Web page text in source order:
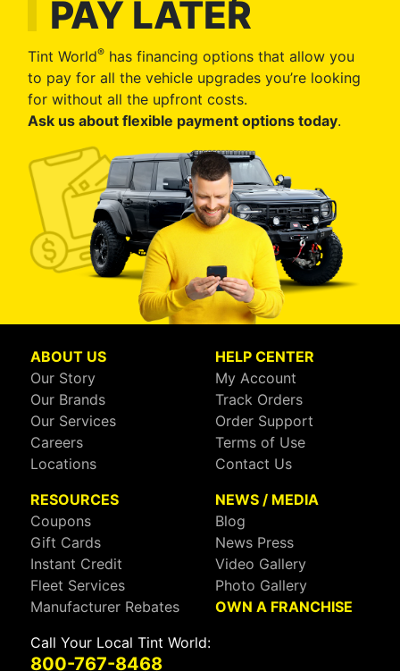
PAY LATER
Tint World® has financing options that allow you
to pay for all the vehicle upgrades you’re looking
for without all the upfront costs.
Ask us about flexible payment options today.
ABOUT US
Our Story
Our Brands
Our Services
Careers
Locations
HELP CENTER
My Account
Track Orders
Order Support
Terms of Use
Contact Us
RESOURCES
Coupons
Gift Cards
Instant Credit
Fleet Services
Manufacturer Rebates
NEWS / MEDIA
Blog
News Press
Video Gallery
Photo Gallery
OWN A FRANCHISE
Call Your Local Tint World:
800-767-8468